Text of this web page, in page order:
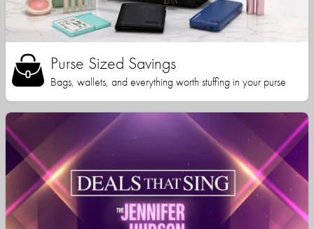
Purse Sized Savings
Bags, wallets, and everything worth stuffing in your purse